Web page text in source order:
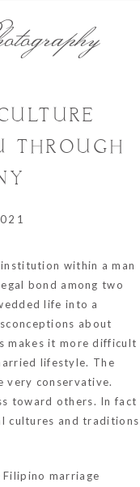
THROUGH
within a man
bond among two
life into a
about
makes it more difficult
lifestyle. The
very conservative.
toward others. In fact
cultures and traditions
marriage